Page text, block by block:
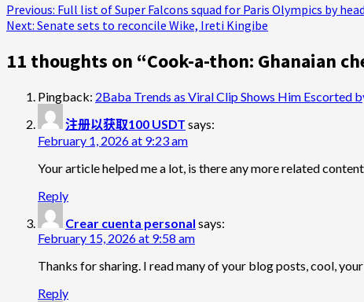
Post
navigation
Previous: Full list of Super Falcons squad for Paris Olympics by
Next: Senate sets to reconcile Wike, Ireti Kingibe
11 thoughts on “Cook-a-thon: Ghanaian
Pingback: 2Baba Trends as Viral Clip Shows Him Escorted
注册以获取100 USDT says:
February 1, 2026 at 9:23 am
Your article helped me a lot, is there any more related
Reply
Crear cuenta personal says:
February 15, 2026 at 9:58 am
Thanks for sharing. I read many of your blog posts, cool,
Reply